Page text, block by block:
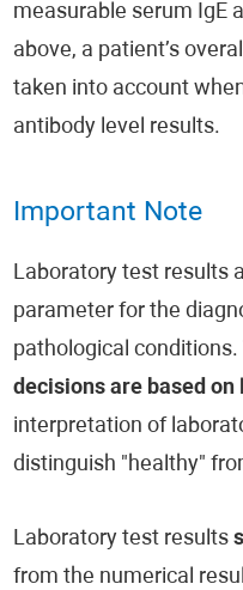
measurable serum IgE
above, a patient’s
taken into account
antibody level results.
Important Note
Laboratory test results
parameter for the
pathological conditions.
decisions are based
interpretation of
distinguish "healthy"
Laboratory test results
from the numerical